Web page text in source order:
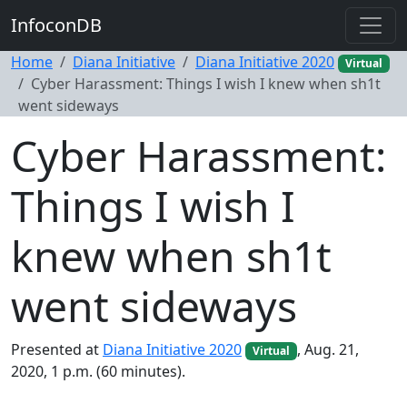
InfoconDB
Home Diana Initiative Diana Initiative 2020 Virtual
Cyber Harassment: Things I wish I knew when sh1t
went sideways
Cyber Harassment:
Things I wish I
knew when sh1t
went sideways
Presented at Diana Initiative 2020 Virtual , Aug. 21,
2020, 1 p.m. (60 minutes).